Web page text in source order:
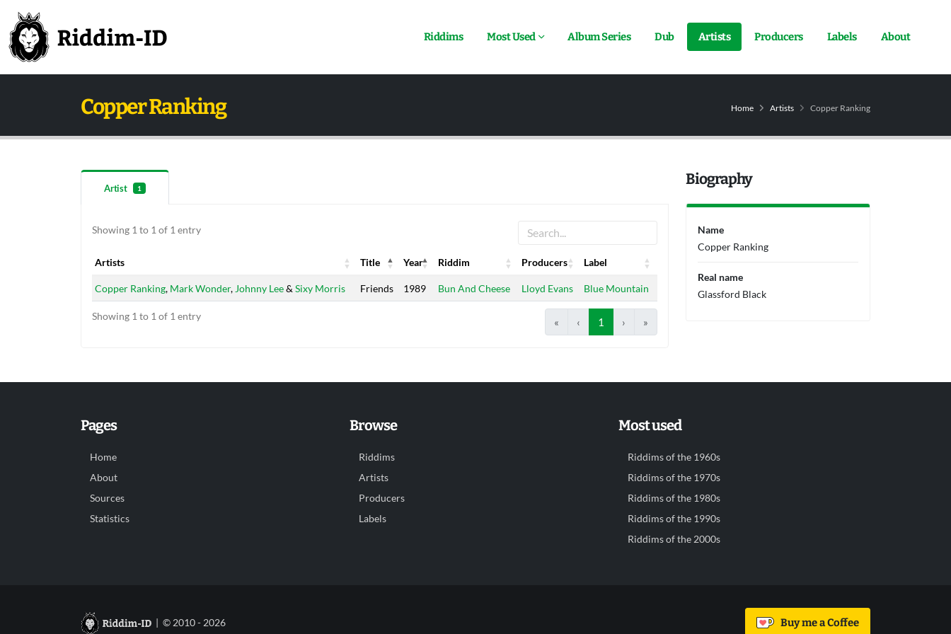
Riddims Most Used Album Series Dub Artists Producers Labels About
Copper Ranking Home Artists Copper Ranking
Artist 1
Showing 1 to 1 of 1 entry
Artists Title Year Riddim Producers
Label
Artists
Title Year Riddim Producers Label
Copper Ranking, Mark Wonder, Johnny Lee& Sixy Morris Friends 1989 Bun And Cheese Lloyd Evans Blue Mountain
Showing 1 to 1 of 1 entry « ‹ 1 › »
Biography
Name
Copper Ranking
Real name
Glassford Black
Pages
Home
About
Sources
Statistics
Browse
Riddims
Artists
Producers
Labels
Most used
Riddims of the 1960s
Riddims of the 1970s
Riddims of the 1980s
Riddims of the 1990s
Riddims of the 2000s
| © 2010 - 2026 Buy me a Coffee